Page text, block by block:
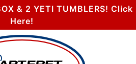
& 2 YETI TUMBLERS! Click
Here!